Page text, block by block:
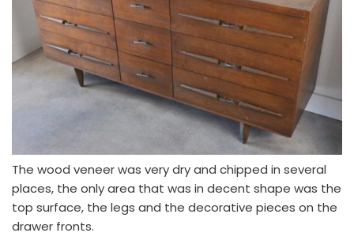
The wood veneer was very dry and chipped in several
places, the only area that was in decent shape was the
top surface, the legs and the decorative pieces on the
drawer fronts.